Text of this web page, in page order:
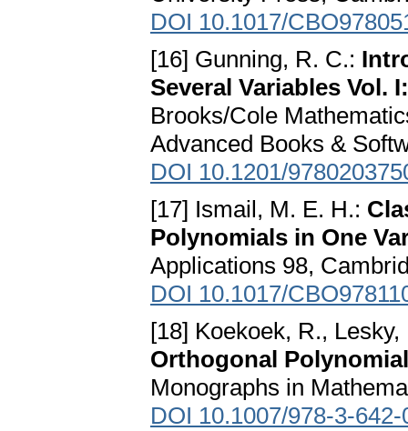
DOI 10.1017/
[16] Gunning, R. C.:
Several Variables Vol.
Brooks/Cole
Advanced Books &
DOI 10.1201/
[17] Ismail, M. E. H.:
Polynomials in One
Applications 98,
DOI 10.1017/
[18] Koekoek, R.,
Orthogonal
Monographs in
DOI 10.1007/978-3-